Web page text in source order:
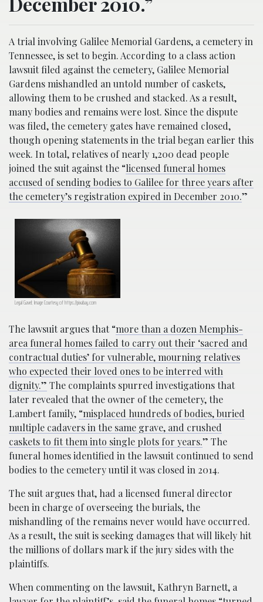
A trial involving Galilee Memorial Gardens, a cemetery in
Tennessee, is set to begin. According to a class action
lawsuit filed against the cemetery, Galilee Memorial
Gardens mishandled an untold number of caskets,
allowing them to be crushed and stacked. As a result,
many bodies and remains were lost. Since the dispute
was filed, the cemetery gates have remained closed,
though opening statements in the trial began earlier this
week. In total, relatives of nearly 1,200 dead people
joined the suit against the “licensed funeral homes
accused of sending bodies to Galilee for three years after
the cemetery’s registration expired in December 2010.”
Legal Gavel; Image Courtesy of https://pixabay.com
The lawsuit argues that “more than a dozen Memphis-
area funeral homes failed to carry out their ‘sacred and
contractual duties’ for vulnerable, mourning relatives
who expected their loved ones to be interred with
dignity.” The complaints spurred investigations that
later revealed that the owner of the cemetery, the
Lambert family, “misplaced hundreds of bodies, buried
multiple cadavers in the same grave, and crushed
caskets to fit them into single plots for years.” The
funeral homes identified in the lawsuit continued to send
bodies to the cemetery until it was closed in 2014.
The suit argues that, had a licensed funeral director
been in charge of overseeing the burials, the
mishandling of the remains never would have occurred.
As a result, the suit is seeking damages that will likely hit
the millions of dollars mark if the jury sides with the
plaintiffs.
When commenting on the lawsuit, Kathryn Barnett, a